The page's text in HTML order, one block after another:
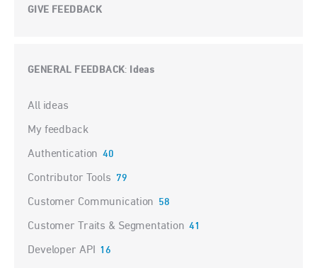
GIVE FEEDBACK
GENERAL FEEDBACK: Ideas
Categories
All ideas
My feedback
Authentication 40
Contributor Tools 79
Customer Communication 58
Customer Traits & Segmentation 41
Developer API 16